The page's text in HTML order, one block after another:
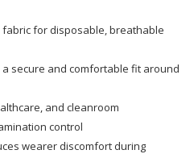
for disposable, breathable
secure and comfortable fit around
and cleanroom
control
wearer discomfort during